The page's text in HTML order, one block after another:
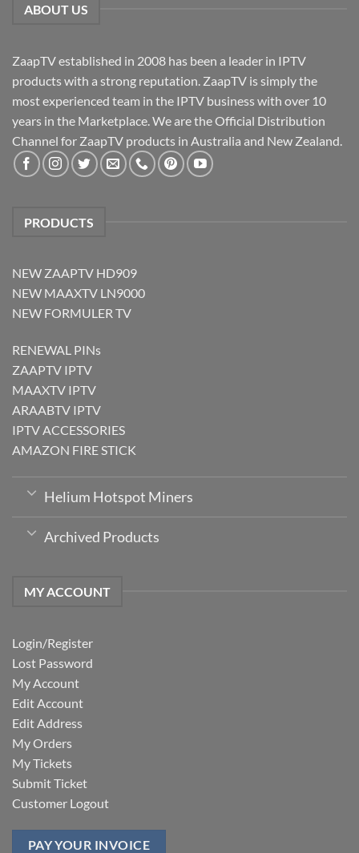
ABOUT US
ZaapTV established in 2008 has been a leader in IPTV
products with a strong reputation. ZaapTV is simply the
most experienced team in the IPTV business with over 10
years in the Marketplace. We are the Official Distribution
Channel for ZaapTV products in Australia and New Zealand.
PRODUCTS
NEW ZAAPTV HD909
NEW MAAXTV LN9000
NEW FORMULER TV
RENEWAL PINs
ZAAPTV IPTV
MAAXTV IPTV
ARAABTV IPTV
IPTV ACCESSORIES
AMAZON FIRE STICK
Helium Hotspot Miners
Archived Products
MY ACCOUNT
Login/Register
Lost Password
My Account
Edit Account
Edit Address
My Orders
My Tickets
Submit Ticket
Customer Logout
PAY YOUR INVOICE